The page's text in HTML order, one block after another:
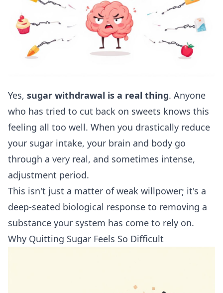
Yes, sugar withdrawal is a real thing. Anyone
who has tried to cut back on sweets knows this
feeling all too well. When you drastically reduce
your sugar intake, your brain and body go
through a very real, and sometimes intense,
adjustment period.
This isn't just a matter of weak willpower; it's a
deep-seated biological response to removing a
substance your system has come to rely on.
Why Quitting Sugar Feels So Difficult